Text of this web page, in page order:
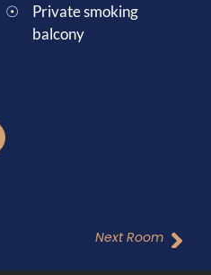
Private smoking
balcony
Next Room